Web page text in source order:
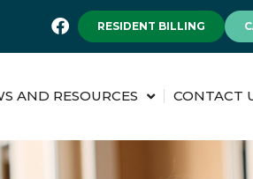
RESIDENT BILLING
AND RESOURCES CONTACT